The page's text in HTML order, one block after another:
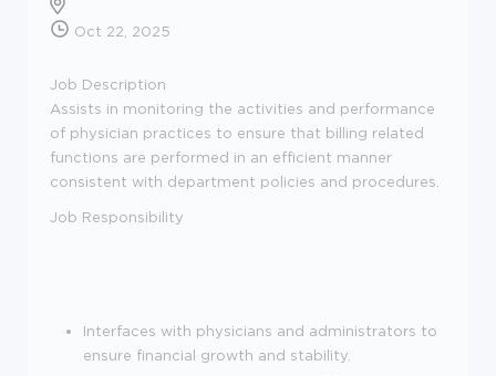
Oct 22, 2025
Job Description
Assists in monitoring the activities and performance
of physician practices to ensure that billing related
functions are performed in an efficient manner
consistent with department policies and procedures.
Job Responsibility
Interfaces with physicians and administrators to
ensure financial growth and stability.